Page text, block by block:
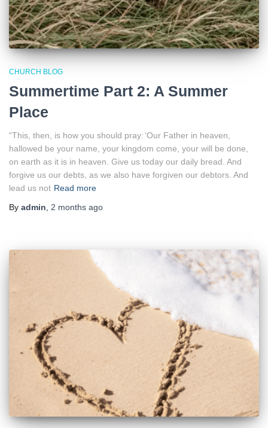
CHURCH BLOG
Summertime Part 2: A Summer
Place
“This, then, is how you should pray: ‘Our Father in heaven,
hallowed be your name, your kingdom come, your will be done,
on earth as it is in heaven. Give us today our daily bread. And
forgive us our debts, as we also have forgiven our debtors. And
lead us not Read more
By admin, 2 months ago